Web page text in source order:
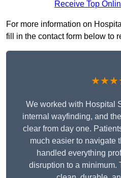
Receive Top
For more information on
fill in the contact form below to
We worked with Hospital
internal wayfinding, and
clear from day one.
much easier to navigate
handled everything
disruption to a minimum.